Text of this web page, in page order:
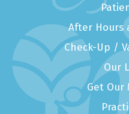
After Hours
Check-Up /
Our
Get Our